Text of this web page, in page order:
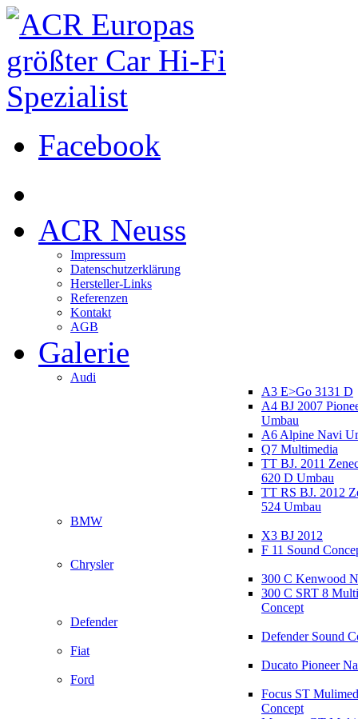
Facebook
ACR Neuss
Impressum
Datenschutzerklärung
Hersteller-Links
Referenzen
Kontakt
AGB
Galerie
Audi
A3 E>Go 3131 D
A4 BJ 2007
Umbau
A6 Alpine Navi
Q7 Multimedia
TT BJ. 2011
620 D Umbau
TT RS BJ. 2012
524 Umbau
BMW
X3 BJ 2012
F 11 Sound
Chrysler
300 C Kenwood
300 C SRT 8
Concept
Defender
Defender Sound
Fiat
Ducato Pioneer
Ford
Focus ST
Concept